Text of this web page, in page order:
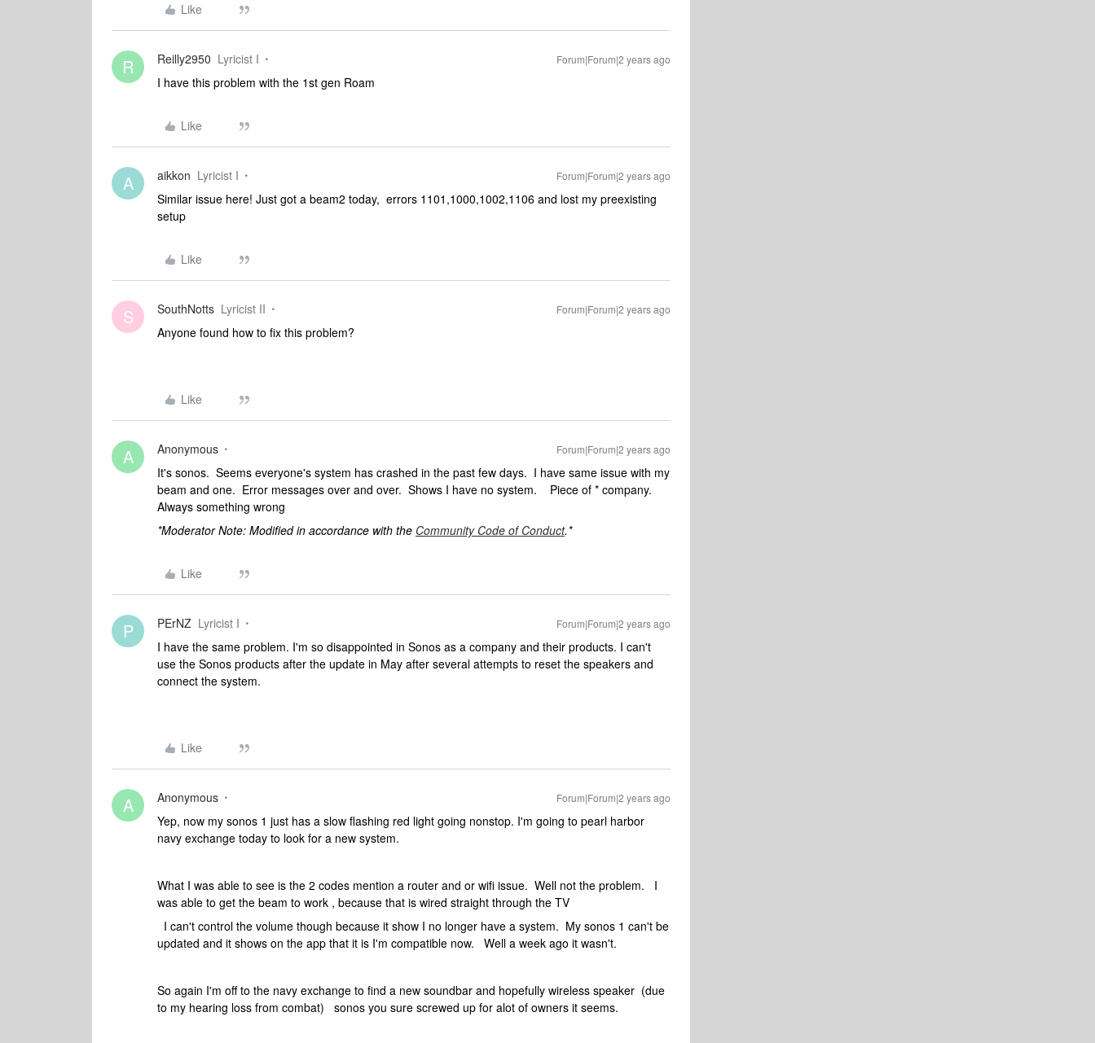
Like
R Reilly2950 Lyricist I Forum|Forum|2 years ago
I have this problem with the 1st gen Roam
Like
A aikkon Lyricist I Forum|Forum|2 years ago
Similar issue here! Just got a beam2 today, errors 1101,1000,1002,1106 and lost my preexisting
setup
Like
S SouthNotts Lyricist II Forum|Forum|2 years ago
Anyone found how to fix this problem?
Like
A Anonymous Forum|Forum|2 years ago
It's sonos. Seems everyone's system has crashed in the past few days. I have same issue with my
beam and one. Error messages over and over. Shows I have no system. Piece of * company.
Always something wrong
*Moderator Note: Modified in accordance with the Community Code of Conduct.*
Like
P PErNZ Lyricist I Forum|Forum|2 years ago
I have the same problem. I'm so disappointed in Sonos as a company and their products. I can't
use the Sonos products after the update in May after several attempts to reset the speakers and
connect the system.
Like
A Anonymous Forum|Forum|2 years ago
Yep, now my sonos 1 just has a slow flashing red light going nonstop. I'm going to pearl harbor
navy exchange today to look for a new system.
What I was able to see is the 2 codes mention a router and or wifi issue. Well not the problem. I
was able to get the beam to work , because that is wired straight through the TV
I can't control the volume though because it show I no longer have a system. My sonos 1 can't be
updated and it shows on the app that it is I'm compatible now. Well a week ago it wasn't.
So again I'm off to the navy exchange to find a new soundbar and hopefully wireless speaker (due
to my hearing loss from combat) sonos you sure screwed up for alot of owners it seems.